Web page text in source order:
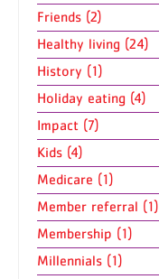
Friends (2)
Healthy living (24)
History (1)
Holiday eating (4)
Impact (7)
Kids (4)
Medicare (1)
Member referral (1)
Membership (1)
Millennials (1)